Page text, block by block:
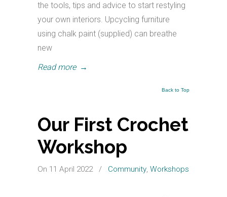
the tools, tips and advice to start restyling
your own interiors. Upcycling furniture
using chalk paint (supplied) can breathe
new
Read more →
Back to Top
Our First Crochet
Workshop
On 11 April 2022 / Community, Workshops